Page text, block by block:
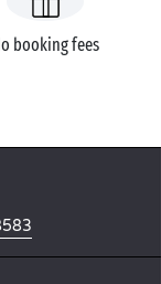
booking fees